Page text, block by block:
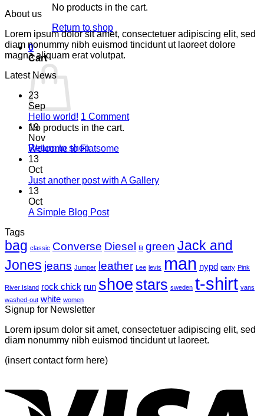
No products in the cart.
Return to shop
0
Cart
No products in the cart.
Return to shop
About us
Lorem ipsum dolor sit amet, consectetuer adipiscing elit, sed
diam nonummy nibh euismod tincidunt ut laoreet dolore
magna aliquam erat volutpat.
Latest News
23
Sep
Hello world! 1 Commenton
19
Nov
Welcome to FlatsomeNo
Welcome
13
Oct
Just another post with A GalleryNo
with
A
Gallery
13
Oct
A Simple Blog PostNo
A
Simple
Blog
Tags
bag classic Converse Diesel fit green Jack and
Jones jeans Jumper leather Lee levis man nypd party Pink
River Island rock chick run shoe stars sweden t-shirt vans
washed-out white women
Signup for Newsletter
Lorem ipsum dolor sit amet, consectetuer adipiscing elit, sed
diam nonummy nibh euismod tincidunt ut laoreet.
(insert contact form here)